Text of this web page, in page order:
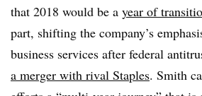
that 2018 would be a year of
part, shifting the company’s
business services after federal
a merger with rival Staples. Smith